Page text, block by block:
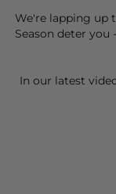
We're lapping up
Season deter
In our latest